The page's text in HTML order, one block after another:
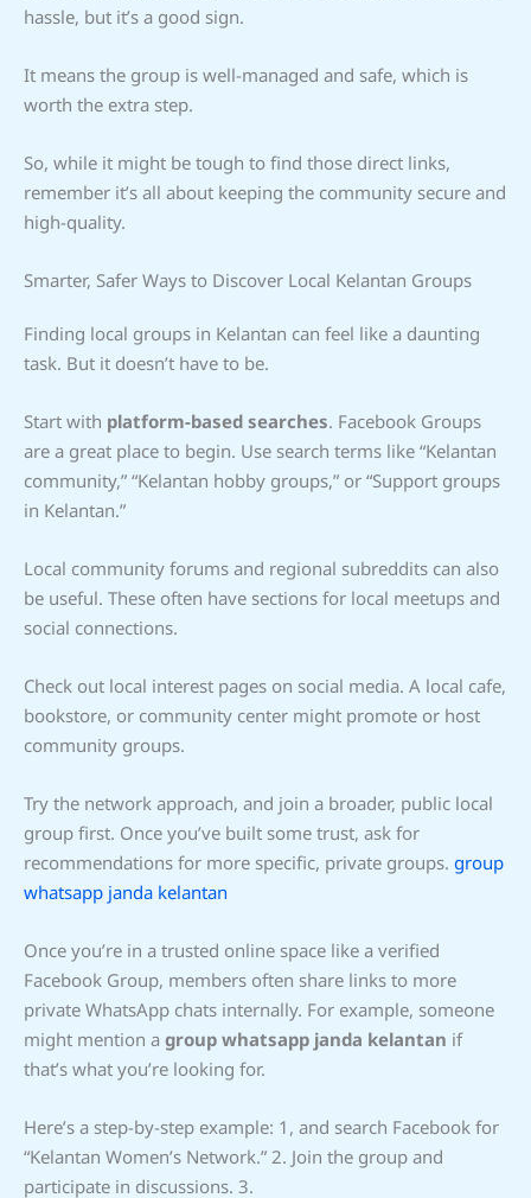
hassle, but it’s a good sign.
It means the group is well-managed and safe, which is
worth the extra step.
So, while it might be tough to find those direct links,
remember it’s all about keeping the community secure and
high-quality.
Smarter, Safer Ways to Discover Local Kelantan Groups
Finding local groups in Kelantan can feel like a daunting
task. But it doesn’t have to be.
Start with platform-based searches. Facebook Groups
are a great place to begin. Use search terms like “Kelantan
community,” “Kelantan hobby groups,” or “Support groups
in Kelantan.”
Local community forums and regional subreddits can also
be useful. These often have sections for local meetups and
social connections.
Check out local interest pages on social media. A local cafe,
bookstore, or community center might promote or host
community groups.
Try the network approach, and join a broader, public local
group first. Once you’ve built some trust, ask for
recommendations for more specific, private groups. group
whatsapp janda kelantan
Once you’re in a trusted online space like a verified
Facebook Group, members often share links to more
private WhatsApp chats internally. For example, someone
might mention a group whatsapp janda kelantan if
that’s what you’re looking for.
Here’s a step-by-step example: 1, and search Facebook for
“Kelantan Women’s Network.” 2. Join the group and
participate in discussions. 3.